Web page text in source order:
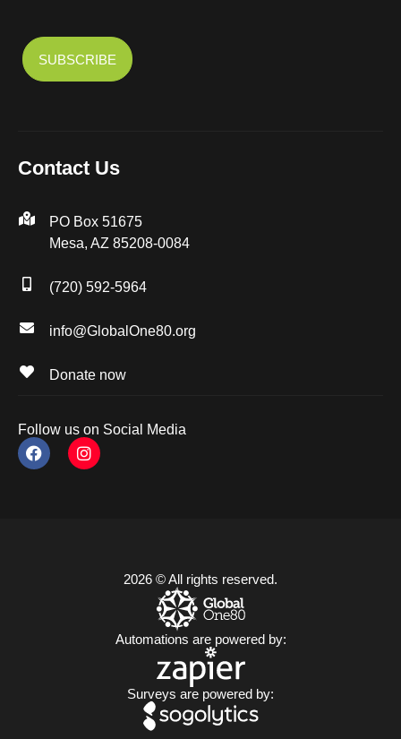
Contact Us
PO Box 51675
Mesa, AZ 85208-0084
(720) 592-5964
info@GlobalOne80.org
Donate now
Follow us on Social Media
2026 © All rights reserved.
Automations are powered by:
Surveys are powered by: